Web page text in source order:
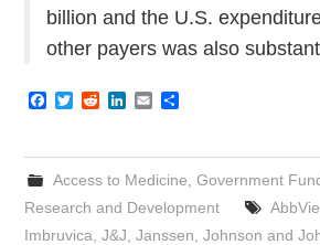
billion and the U.S.
other payers was also
F
e
b
o
o
T
t
e
r
R
d
t
k
e
d
I
E
i
l
r
Access to Medicine Government
Research and Development
AbbVie
Imbruvica ,J&J ,Janssen ,Johnson and